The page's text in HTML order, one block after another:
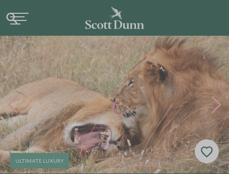
ULTIMATE LUXURY